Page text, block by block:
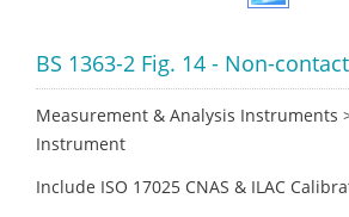
BS 1363-2 Fig. 14 - Non-
Measurement & Analysis Instruments
Instrument
Include ISO 17025 CNAS & ILAC